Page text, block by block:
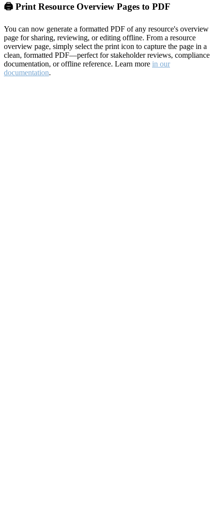
🖨️ Print Resource Overview Pages to PDF
You can now generate a formatted PDF of any resource's overview
page for sharing, reviewing, or editing offline. From a resource
overview page, simply select the print icon to capture the page in a
clean, formatted PDF—perfect for stakeholder reviews, compliance
documentation, or offline reference. Learn more in our
documentation.